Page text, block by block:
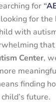
for“
looking for
with
Center,
finding
future.